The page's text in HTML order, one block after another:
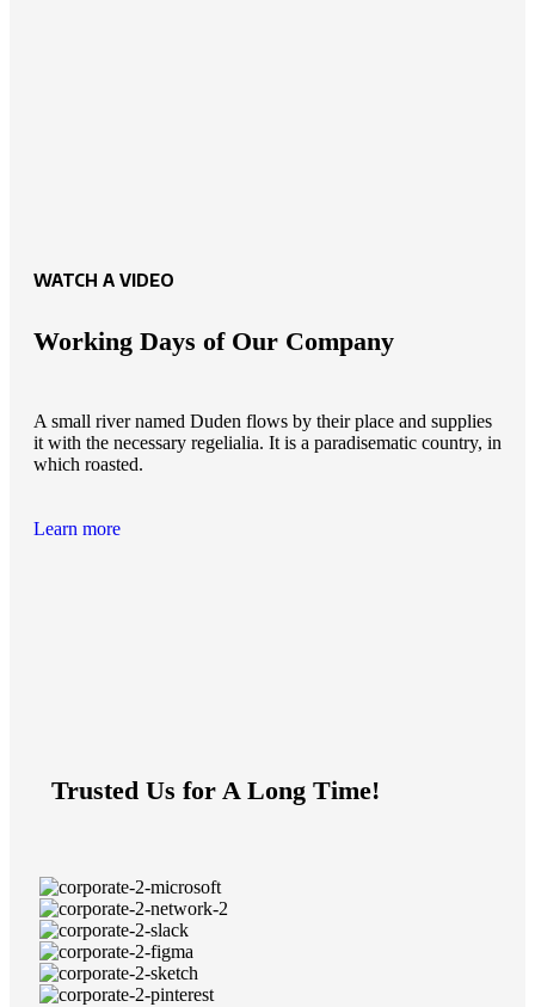
WATCH A VIDEO
Working Days of Our Company
A small river named Duden flows by their place and supplies
it with the necessary regelialia. It is a paradisematic country, in
which roasted.
Learn more
Trusted Us for A Long Time!